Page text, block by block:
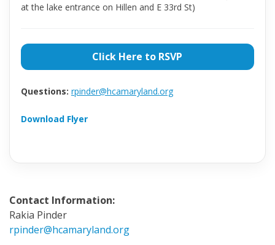
at the lake entrance on Hillen and E 33rd St)
Click Here to RSVP
Questions: rpinder@hcamaryland.org
Download Flyer
Contact Information:
Rakia Pinder
rpinder@hcamaryland.org